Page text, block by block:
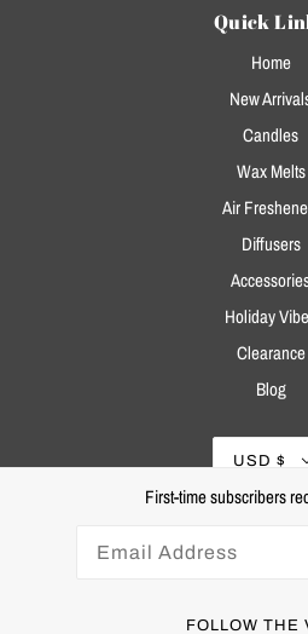
Quick
Home
New
Candles
Wax Melts
Air
Diffusers
Holiday
Clearance
Blog
USD $
First-time subscribers
FOLLOW THE